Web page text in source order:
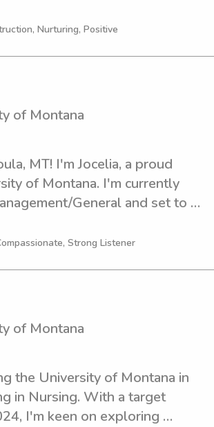
If you're looking for a
Nurturing, Positive
of Montana
MT! I'm Jocelia, a proud
of Montana. I'm currently
General and set to
or nanny near the University of
Strong Listener
of Montana
the University of Montana in
in Nursing. With a target
I'm keen on exploring